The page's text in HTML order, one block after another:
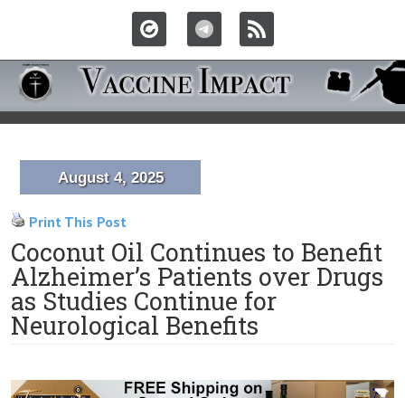
August 4, 2025
Print This Post
Coconut Oil Continues to Benefit
Alzheimer’s Patients over Drugs
as Studies Continue for
Neurological Benefits